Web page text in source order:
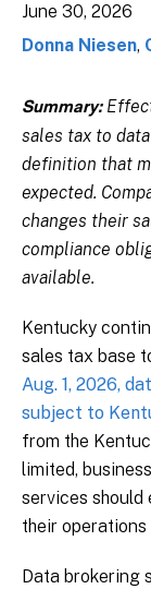
June 30, 2026
Donna Niesen,
Summary:
sales tax to
definition that
expected.
changes their
compliance
available.
Kentucky
sales tax base
Aug. 1, 2026,
subject to
from the
limited,
services
their
Data brokering